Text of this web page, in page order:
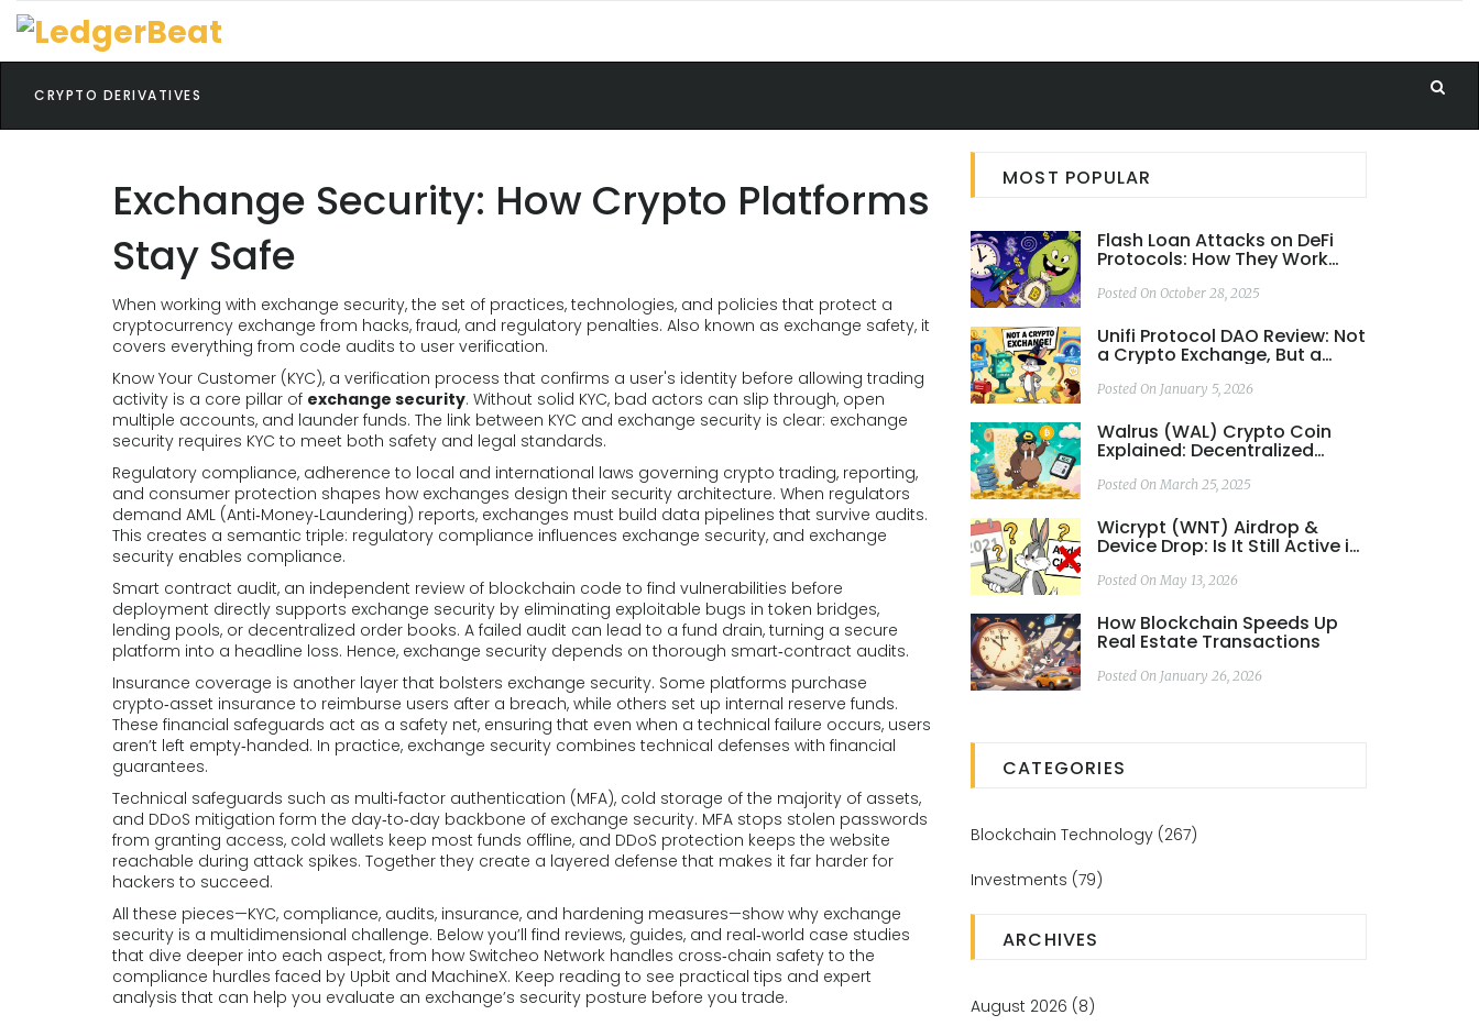
CRYPTO DERIVATIVES
Exchange Security: How Crypto Platforms
Stay Safe
When working with exchange security, the set of practices, technologies, and policies that protect a
cryptocurrency exchange from hacks, fraud, and regulatory penalties. Also known as exchange safety, it
covers everything from code audits to user verification.
Know Your Customer (KYC), a verification process that confirms a user's identity before allowing trading
activity is a core pillar of exchange security. Without solid KYC, bad actors can slip through, open
multiple accounts, and launder funds. The link between KYC and exchange security is clear: exchange
security requires KYC to meet both safety and legal standards.
Regulatory compliance, adherence to local and international laws governing crypto trading, reporting,
and consumer protection shapes how exchanges design their security architecture. When regulators
demand AML (Anti‑Money‑Laundering) reports, exchanges must build data pipelines that survive audits.
This creates a semantic triple: regulatory compliance influences exchange security, and exchange
security enables compliance.
Smart contract audit, an independent review of blockchain code to find vulnerabilities before
deployment directly supports exchange security by eliminating exploitable bugs in token bridges,
lending pools, or decentralized order books. A failed audit can lead to a fund drain, turning a secure
platform into a headline loss. Hence, exchange security depends on thorough smart‑contract audits.
Insurance coverage is another layer that bolsters exchange security. Some platforms purchase
crypto‑asset insurance to reimburse users after a breach, while others set up internal reserve funds.
These financial safeguards act as a safety net, ensuring that even when a technical failure occurs, users
aren’t left empty‑handed. In practice, exchange security combines technical defenses with financial
guarantees.
Technical safeguards such as multi‑factor authentication (MFA), cold storage of the majority of assets,
and DDoS mitigation form the day‑to‑day backbone of exchange security. MFA stops stolen passwords
from granting access, cold wallets keep most funds offline, and DDoS protection keeps the website
reachable during attack spikes. Together they create a layered defense that makes it far harder for
hackers to succeed.
All these pieces—KYC, compliance, audits, insurance, and hardening measures—show why exchange
security is a multidimensional challenge. Below you’ll find reviews, guides, and real‑world case studies
that dive deeper into each aspect, from how Switcheo Network handles cross‑chain safety to the
compliance hurdles faced by Upbit and MachineX. Keep reading to see practical tips and expert
analysis that can help you evaluate an exchange’s security posture before you trade.
MOST POPULAR
Flash Loan Attacks on DeFi
Protocols: How They Work
Posted On October 28, 2025
Unifi Protocol DAO Review: Not
a Crypto Exchange, But a
Posted On January 5, 2026
Walrus (WAL) Crypto Coin
Explained: Decentralized
Posted On March 25, 2025
Wicrypt (WNT) Airdrop &
Device Drop: Is It Still Active in
Posted On May 13, 2026
How Blockchain Speeds Up
Real Estate Transactions
Posted On January 26, 2026
CATEGORIES
Blockchain Technology (267)
Investments (79)
ARCHIVES
August 2026 (8)